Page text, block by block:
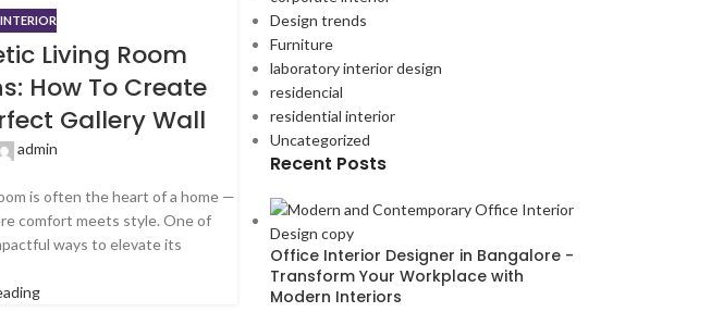
Living Room
How To Create
Gallery Wall
admin
is often the heart of a home —
comfort meets style. One of
ways to elevate its
Design trends
Furniture
laboratory interior design
residencial
residential interior
Uncategorized
Recent Posts
Office Interior Designer in Bangalore -
Transform Your Workplace with
Modern Interiors